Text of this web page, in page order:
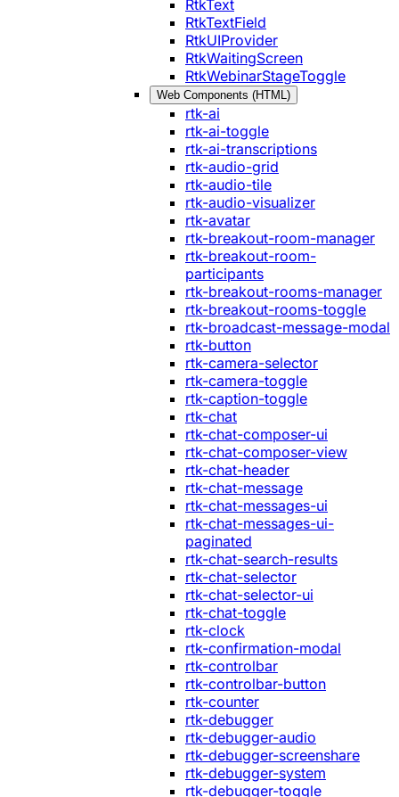
RtkText
RtkTextField
RtkUIProvider
RtkWaitingScreen
RtkWebinarStageToggle
Web Components (HTML)
rtk-ai
rtk-ai-toggle
rtk-ai-transcriptions
rtk-audio-grid
rtk-audio-tile
rtk-audio-visualizer
rtk-avatar
rtk-breakout-room-manager
rtk-breakout-room-
participants
rtk-breakout-rooms-manager
rtk-breakout-rooms-toggle
rtk-broadcast-message-modal
rtk-button
rtk-camera-selector
rtk-camera-toggle
rtk-caption-toggle
rtk-chat
rtk-chat-composer-ui
rtk-chat-composer-view
rtk-chat-header
rtk-chat-message
rtk-chat-messages-ui
rtk-chat-messages-ui-
paginated
rtk-chat-search-results
rtk-chat-selector
rtk-chat-selector-ui
rtk-chat-toggle
rtk-clock
rtk-confirmation-modal
rtk-controlbar
rtk-controlbar-button
rtk-counter
rtk-debugger
rtk-debugger-audio
rtk-debugger-screenshare
rtk-debugger-system
rtk-debugger-toggle